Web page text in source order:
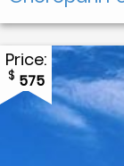
Price:
$ 575